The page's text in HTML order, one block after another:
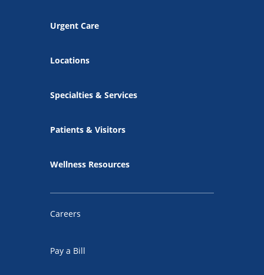
Urgent Care
Locations
Specialties & Services
Patients & Visitors
Wellness Resources
Careers
Pay a Bill